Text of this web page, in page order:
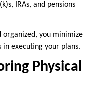
IRAs, and pensions
organized, you minimize
in executing your plans.
Physical